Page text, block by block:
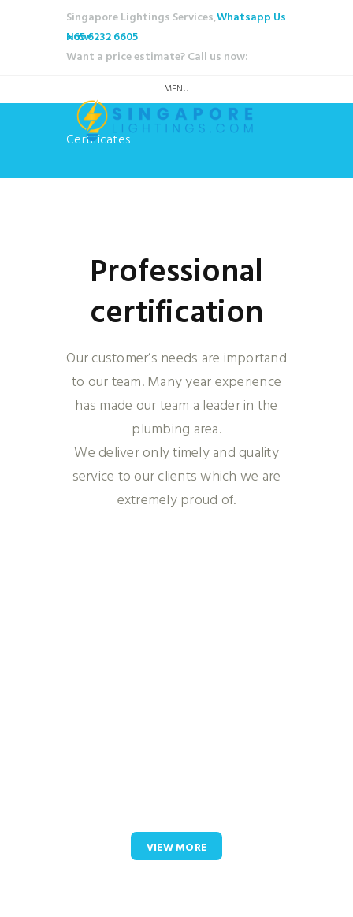
Singapore Lightings Services,Whatsapp Us
Now!
+65 6232 6605
Want a price estimate? Call us now:
MENU
Certificates
Professional
certification
Our customer’s needs are importand
to our team. Many year experience
has made our team a leader in the
plumbing area.
We deliver only timely and quality
service to our clients which we are
extremely proud of.
VIEW MORE